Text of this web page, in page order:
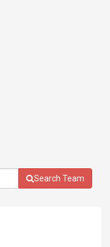
Search Team